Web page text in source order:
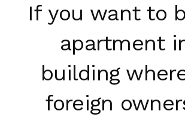
If you want to
apartment
building
foreign